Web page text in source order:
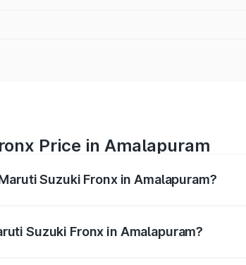
Price in Amalapuram
Suzuki Fronx in Amalapuram?
Suzuki Fronx in Amalapuram?